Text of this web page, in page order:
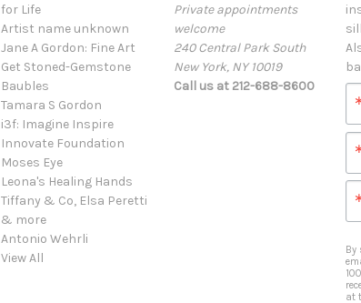
for Life
Artist name unknown
Jane A Gordon: Fine Art
Get Stoned-Gemstone
Baubles
Tamara S Gordon
i3f: Imagine Inspire
Innovate Foundation
Moses Eye
Leona's Healing Hands
Tiffany & Co, Elsa Peretti
& more
Antonio Wehrli
View All
Private appointments
welcome
240 Central Park South
New York, NY 10019
Call us at 212-688-8600
By
at